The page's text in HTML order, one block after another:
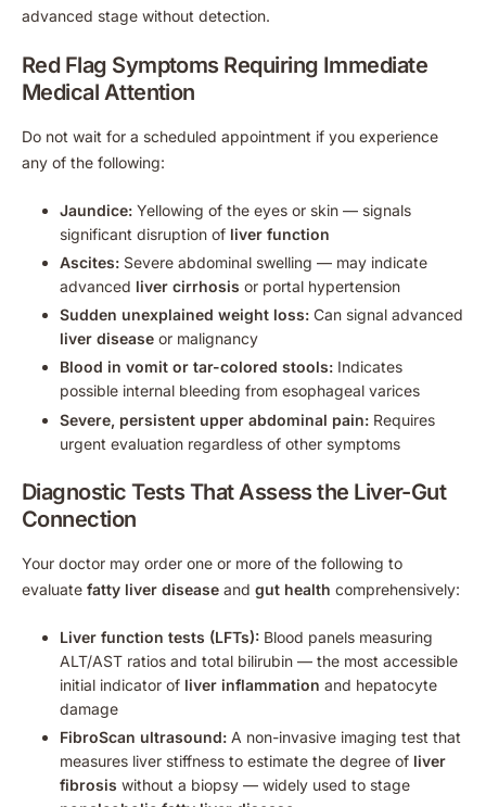
advanced stage without detection.
Red Flag Symptoms Requiring Immediate
Medical Attention
Do not wait for a scheduled appointment if you experience
any of the following:
Jaundice: Yellowing of the eyes or skin — signals
significant disruption of liver function
Ascites: Severe abdominal swelling — may indicate
advanced liver cirrhosis or portal hypertension
Sudden unexplained weight loss: Can signal advanced
liver disease or malignancy
Blood in vomit or tar-colored stools: Indicates
possible internal bleeding from esophageal varices
Severe, persistent upper abdominal pain: Requires
urgent evaluation regardless of other symptoms
Diagnostic Tests That Assess the Liver-Gut
Connection
Your doctor may order one or more of the following to
evaluate fatty liver disease and gut health comprehensively:
Liver function tests (LFTs): Blood panels measuring
ALT/AST ratios and total bilirubin — the most accessible
initial indicator of liver inflammation and hepatocyte
damage
FibroScan ultrasound: A non-invasive imaging test that
measures liver stiffness to estimate the degree of liver
fibrosis without a biopsy — widely used to stage